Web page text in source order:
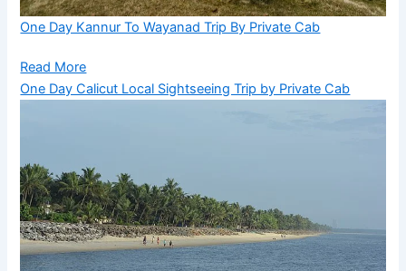
One Day Kannur To Wayanad Trip By Private Cab
Read More
One Day Calicut Local Sightseeing Trip by Private Cab